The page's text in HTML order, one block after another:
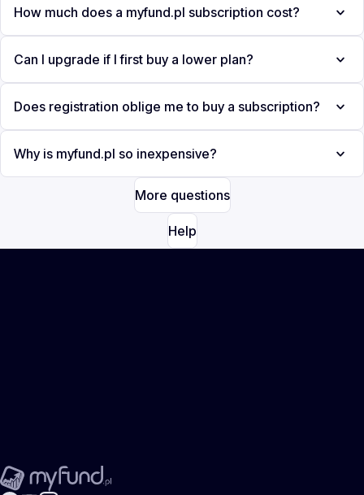
How much does a myfund.pl subscription cost?
Can I upgrade if I first buy a lower plan?
Does registration oblige me to buy a subscription?
Why is myfund.pl so inexpensive?
More questions
Help